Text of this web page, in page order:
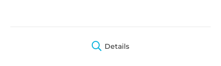
Details